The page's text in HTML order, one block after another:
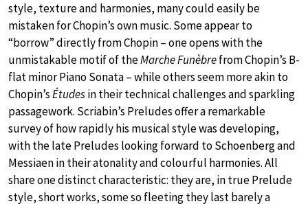
style, texture and harmonies, many could easily be
mistaken for Chopin’s own music. Some appear to
“borrow” directly from Chopin – one opens with the
unmistakable motif of theMarche Funèbrefrom Chopin’s B-
flat minor Piano Sonata – while others seem more akin to
Chopin’sÉtudesin their technical challenges and sparkling
passagework. Scriabin’s Preludes offer a remarkable
survey of how rapidly his musical style was developing,
with the late Preludes looking forward to Schoenberg and
Messiaen in their atonality and colourful harmonies. All
share one distinct characteristic: they are, in true Prelude
style, short works, some so fleeting they last barely a